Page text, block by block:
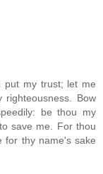
put my trust; let me
Bow
be thou my
save me. For thou
for thy name's sake